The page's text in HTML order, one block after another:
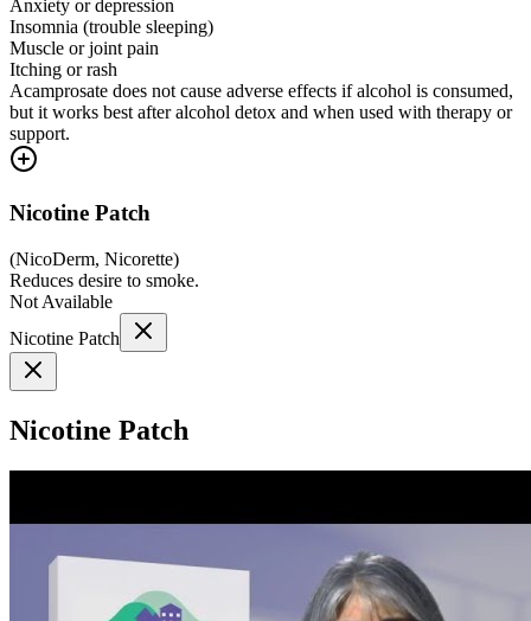
Anxiety or depression
Insomnia (trouble sleeping)
Muscle or joint pain
Itching or rash
Acamprosate does not cause adverse effects if alcohol is consumed,
but it works best after alcohol detox and when used with therapy or
support.
Nicotine Patch
(NicoDerm, Nicorette)
Reduces desire to smoke.
Not Available
Nicotine Patch
Nicotine Patch